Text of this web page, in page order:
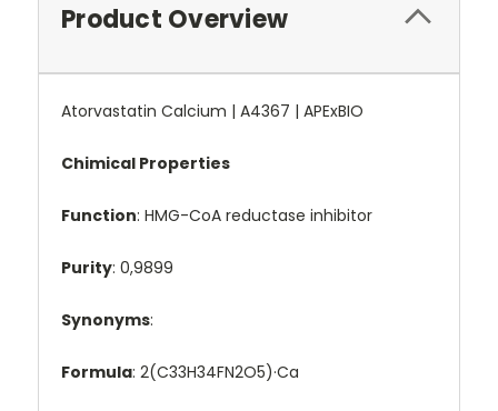
Product Overview
Atorvastatin Calcium | A4367 | APExBIO
Chimical Properties
Function: HMG-CoA reductase inhibitor
Purity: 0,9899
Synonyms:
Formula: 2(C33H34FN2O5)·Ca